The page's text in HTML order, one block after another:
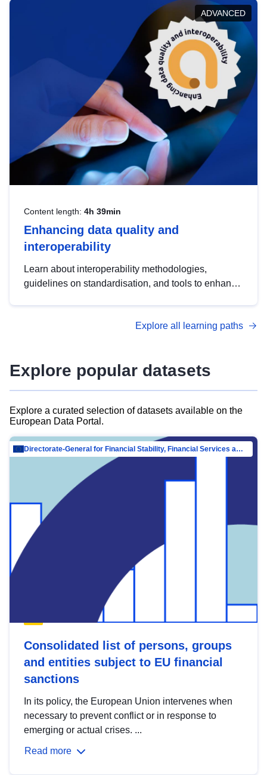
help you navigate key developments in this policy
area, ensuring compliance and promoting the
strategic use of data in line with EU regulations.
ADVANCED
Content length: 4h 39min
Enhancing data quality and
interoperability
Learn about interoperability methodologies,
guidelines on standardisation, and tools to enhance
advanced metadata management with DCAT-AP.
Explore all learning paths
Explore popular datasets
Explore a curated selection of datasets available on the
European Data Portal.
Directorate-General for Financial Stability, Financial Services and Capital Mar…
Consolidated list of persons, groups
and entities subject to EU financial
sanctions
In its policy, the European Union intervenes when
necessary to prevent conflict or in response to
emerging or actual crises. ...
Read more